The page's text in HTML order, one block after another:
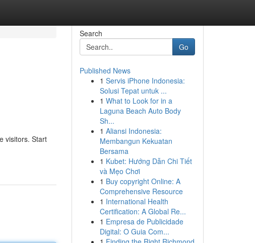
visitors. Start
Search
Go
Published News
1 Servis iPhone Indonesia:
Solusi Tepat untuk ...
1 What to Look for in a
Laguna Beach Auto Body
Sh...
1 Aliansi Indonesia:
Membangun Kekuatan
Bersama
1 Kubet: Hướng Dẫn Chi Tiết
và Mẹo Chơi
1 Buy copyright Online: A
Comprehensive Resource
1 International Health
Certification: A Global Re...
1 Empresa de Publicidade
Digital: O Guia Com...